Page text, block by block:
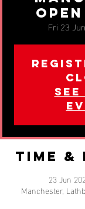
Fri 23 Jun
Time
23 Jun
Manchester,